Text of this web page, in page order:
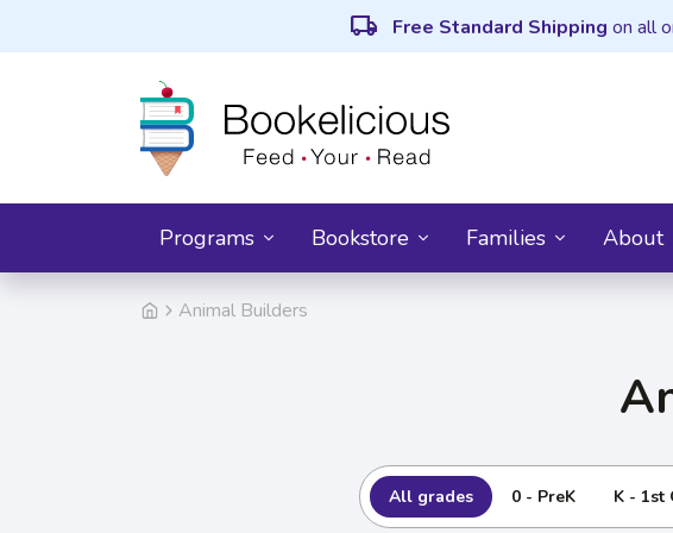
local_shipping Free Standard Shipping on all
Programs Bookstore Families About
Animal Builders
All grades 0 - PreK K - 1st